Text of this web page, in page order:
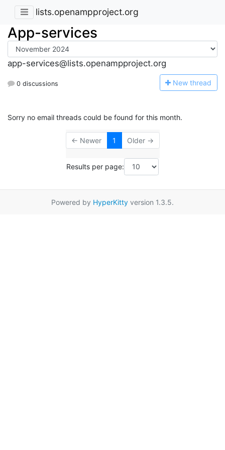
lists.openampproject.org
App-services
app-services@lists.openampproject.org
0 discussions New thread
Sorry no email threads could be found for this month.
← Newer 1 Older →
Results per page:
Powered by HyperKitty version 1.3.5.